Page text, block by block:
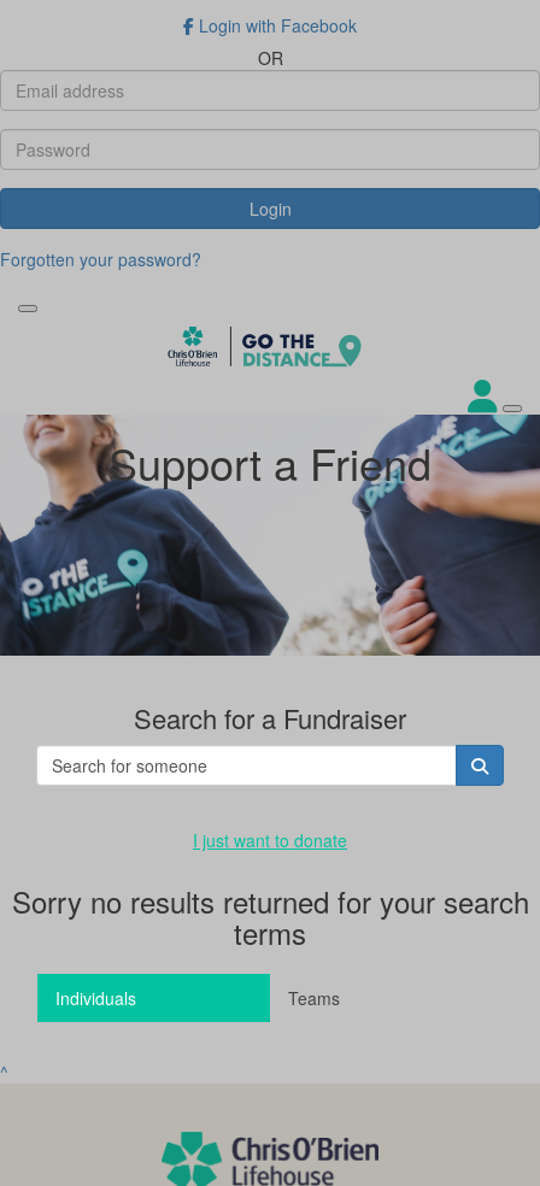
Login with Facebook
OR
Login
Forgotten your password?
Support a Friend
Search for a Fundraiser
I just want to donate
Sorry no results returned for your search
terms
Individuals Teams
^